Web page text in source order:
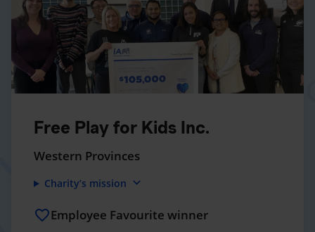
Free Play for Kids Inc.
Western Provinces
Charity’s mission expand_more
Employee Favourite winner